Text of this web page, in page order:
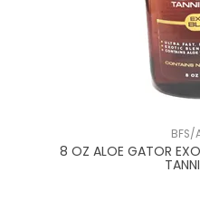
BFS/
8 OZ ALOE GATOR